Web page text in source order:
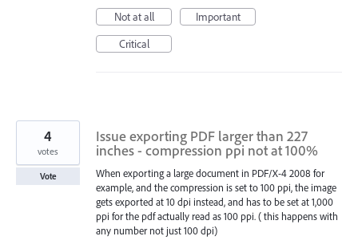
Not at all
Important
Critical
Issue exporting PDF larger than 227
inches - compression ppi not at 100%
When exporting a large document in PDF/X-4 2008 for
example, and the compression is set to 100 ppi, the image
gets exported at 10 dpi instead, and has to be set at 1,000
ppi for the pdf actually read as 100 ppi. ( this happens with
any number not just 100 dpi)
4
votes
Vote